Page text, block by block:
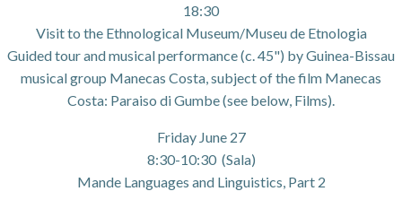
18:30
Visit to the Ethnological Museum/Museu de Etnologia
Guided tour and musical performance (c. 45") by Guinea-Bissau
musical group Manecas Costa, subject of the film Manecas
Costa: Paraiso di Gumbe (see below, Films).
Friday June 27
8:30-10:30 (Sala)
Mande Languages and Linguistics, Part 2